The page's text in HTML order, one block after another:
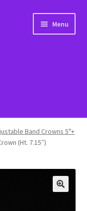
Menu
Band Crowns 5"+
(Ht. 7.15″)